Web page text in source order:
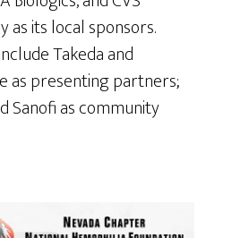
as its local sponsors.
Takeda and
as presenting partners;
Sanofi as community